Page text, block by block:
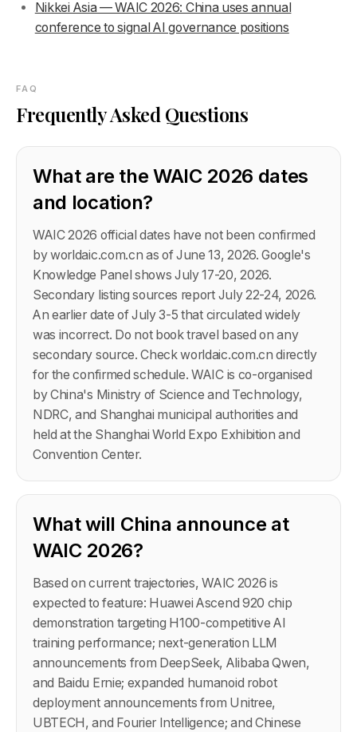
Nikkei Asia — WAIC 2026: China uses annual
conference to signal AI governance positions
FAQ
Frequently Asked Questions
What are the WAIC 2026 dates
and location?
WAIC 2026 official dates have not been confirmed
by worldaic.com.cn as of June 13, 2026. Google's
Knowledge Panel shows July 17-20, 2026.
Secondary listing sources report July 22-24, 2026.
An earlier date of July 3-5 that circulated widely
was incorrect. Do not book travel based on any
secondary source. Check worldaic.com.cn directly
for the confirmed schedule. WAIC is co-organised
by China's Ministry of Science and Technology,
NDRC, and Shanghai municipal authorities and
held at the Shanghai World Expo Exhibition and
Convention Center.
What will China announce at
WAIC 2026?
Based on current trajectories, WAIC 2026 is
expected to feature: Huawei Ascend 920 chip
demonstration targeting H100-competitive AI
training performance; next-generation LLM
announcements from DeepSeek, Alibaba Qwen,
and Baidu Ernie; expanded humanoid robot
deployment announcements from Unitree,
UBTECH, and Fourier Intelligence; and Chinese